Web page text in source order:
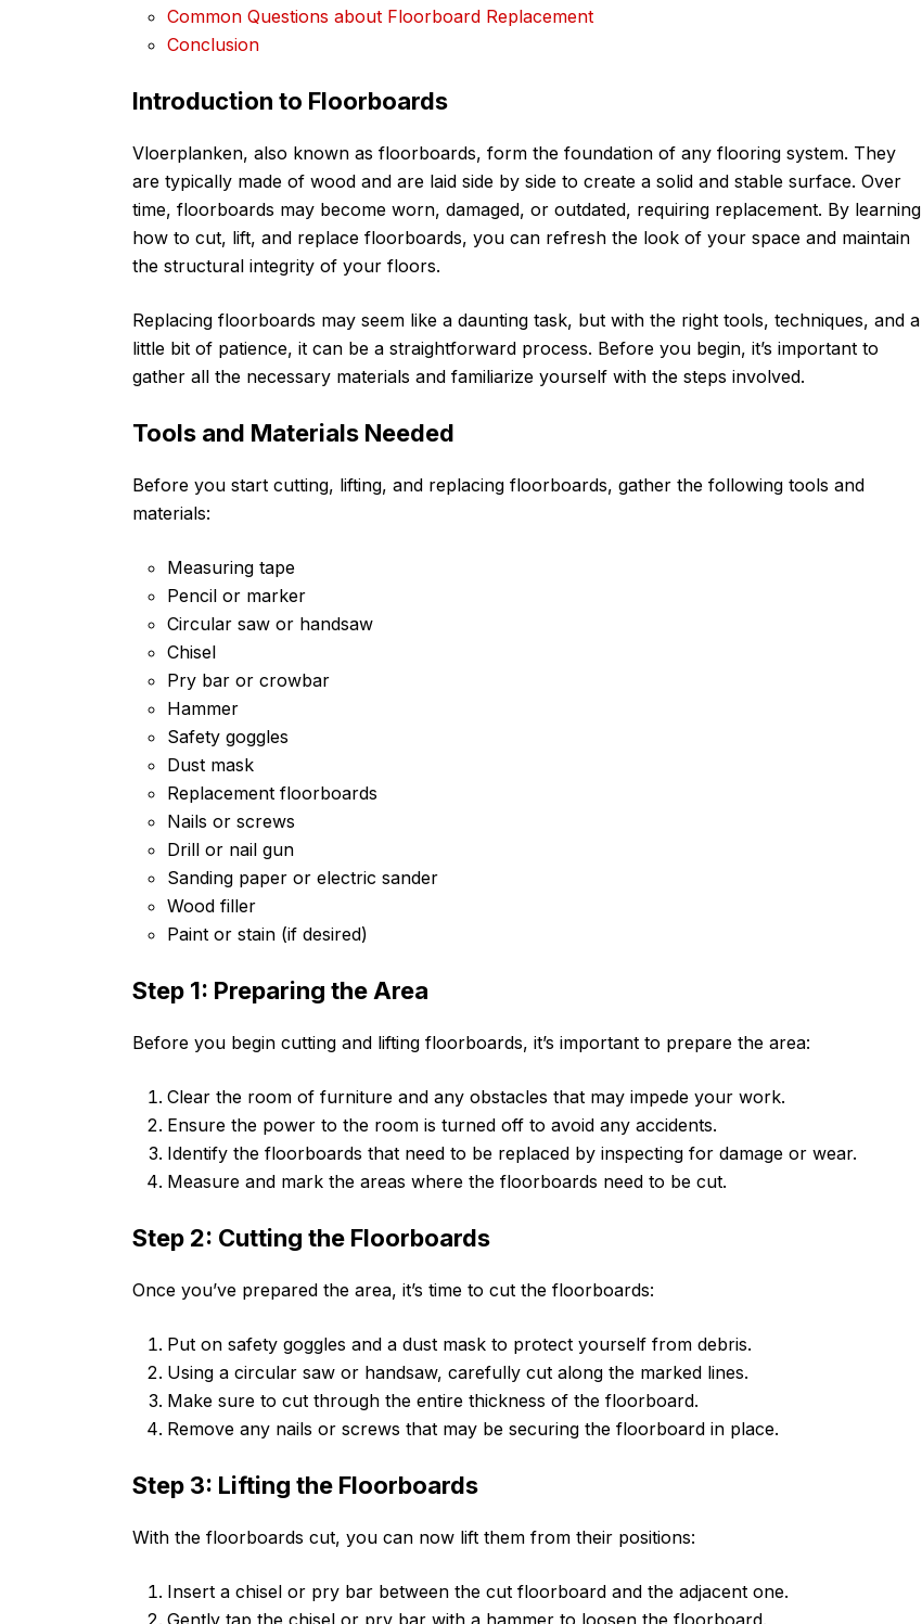
Common Questions about Floorboard Replacement
Conclusion
Introduction to Floorboards
Vloerplanken, also known as floorboards, form the foundation of any flooring system. They
are typically made of wood and are laid side by side to create a solid and stable surface. Over
time, floorboards may become worn, damaged, or outdated, requiring replacement. By learning
how to cut, lift, and replace floorboards, you can refresh the look of your space and maintain
the structural integrity of your floors.
Replacing floorboards may seem like a daunting task, but with the right tools, techniques, and a
little bit of patience, it can be a straightforward process. Before you begin, it’s important to
gather all the necessary materials and familiarize yourself with the steps involved.
Tools and Materials Needed
Before you start cutting, lifting, and replacing floorboards, gather the following tools and
materials:
Measuring tape
Pencil or marker
Circular saw or handsaw
Chisel
Pry bar or crowbar
Hammer
Safety goggles
Dust mask
Replacement floorboards
Nails or screws
Drill or nail gun
Sanding paper or electric sander
Wood filler
Paint or stain (if desired)
Step 1: Preparing the Area
Before you begin cutting and lifting floorboards, it’s important to prepare the area:
Clear the room of furniture and any obstacles that may impede your work.
Ensure the power to the room is turned off to avoid any accidents.
Identify the floorboards that need to be replaced by inspecting for damage or wear.
Measure and mark the areas where the floorboards need to be cut.
Step 2: Cutting the Floorboards
Once you’ve prepared the area, it’s time to cut the floorboards:
Put on safety goggles and a dust mask to protect yourself from debris.
Using a circular saw or handsaw, carefully cut along the marked lines.
Make sure to cut through the entire thickness of the floorboard.
Remove any nails or screws that may be securing the floorboard in place.
Step 3: Lifting the Floorboards
With the floorboards cut, you can now lift them from their positions:
Insert a chisel or pry bar between the cut floorboard and the adjacent one.
Gently tap the chisel or pry bar with a hammer to loosen the floorboard.